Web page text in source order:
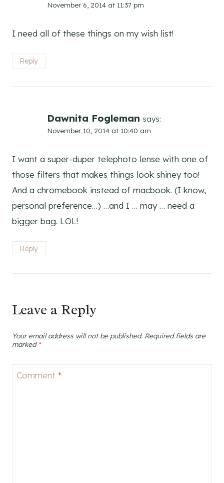
November 6, 2014 at 11:37 pm
I need all of these things on my wish list!
Reply
Dawnita Fogleman says:
November 10, 2014 at 10:40 am
I want a super-duper telephoto lense with one of
those filters that makes things look shiney too!
And a chromebook instead of macbook. (I know,
personal preference…) …and I … may … need a
bigger bag. LOL!
Reply
Leave a Reply
Your email address will not be published. Required fields are
marked *
Comment *